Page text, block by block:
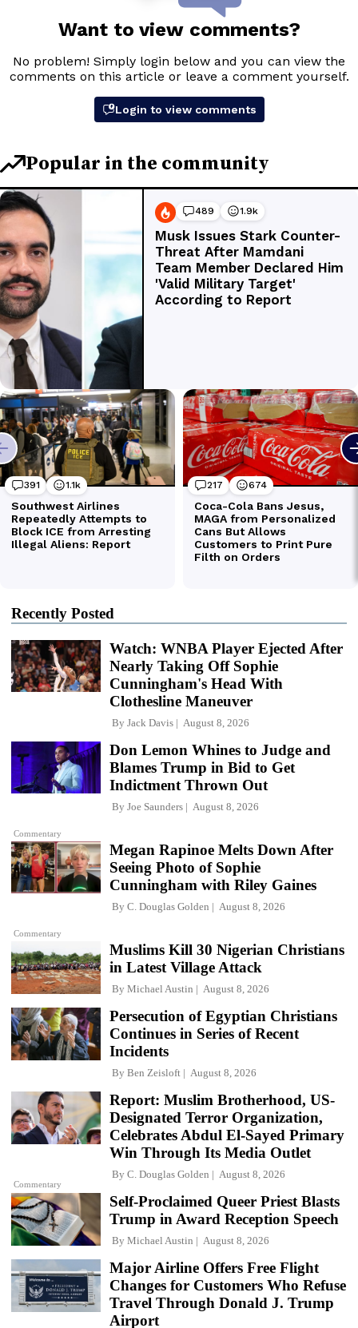
Recently Posted
Watch: WNBA Player Ejected After
Nearly Taking Off Sophie
Cunningham's Head With
Clothesline Maneuver
By Jack Davis August 8, 2026
Commentary
Don Lemon Whines to Judge and
Blames Trump in Bid to Get
Indictment Thrown Out
By Joe Saunders August 8, 2026
Commentary
Megan Rapinoe Melts Down After
Seeing Photo of Sophie
Cunningham with Riley Gaines
By C. Douglas Golden August 8, 2026
Muslims Kill 30 Nigerian Christians
in Latest Village Attack
By Michael Austin August 8, 2026
Persecution of Egyptian Christians
Continues in Series of Recent
Incidents
By Ben Zeisloft August 8, 2026
Commentary
Report: Muslim Brotherhood, US-
Designated Terror Organization,
Celebrates Abdul El-Sayed Primary
Win Through Its Media Outlet
By C. Douglas Golden August 8, 2026
Self-Proclaimed Queer Priest Blasts
Trump in Award Reception Speech
By Michael Austin August 8, 2026
Major Airline Offers Free Flight
Changes for Customers Who Refuse
Travel Through Donald J. Trump
Airport